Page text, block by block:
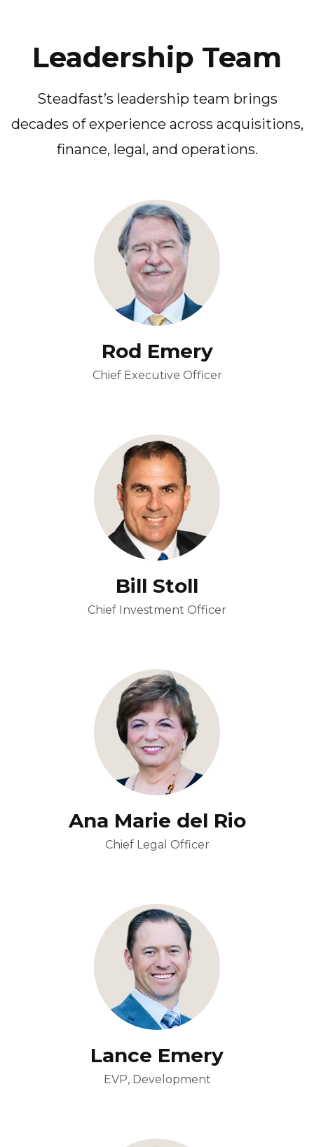
Leadership Team
Steadfast’s leadership team brings
decades of experience across acquisitions,
finance, legal, and operations.
Rod Emery
Chief Executive Officer
Bill Stoll
Chief Investment Officer
Ana Marie del Rio
Chief Legal Officer
Lance Emery
EVP, Development